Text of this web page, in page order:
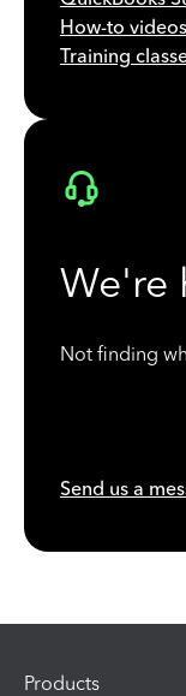
How-to videos
Training
We're
Not finding
Send us a
Products